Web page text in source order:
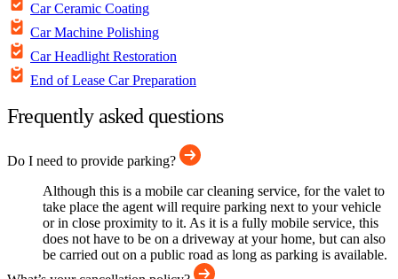
Car Ceramic Coating
Car Machine Polishing
Car Headlight Restoration
End of Lease Car Preparation
Frequently asked questions
Do I need to provide parking?
Although this is a mobile car cleaning service, for the valet to
take place the agent will require parking next to your vehicle
or in close proximity to it. As it is a fully mobile service, this
does not have to be on a driveway at your home, but can also
be carried out on a public road as long as parking is available.